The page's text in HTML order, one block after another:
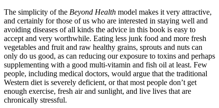
The simplicity of the Beyond Health model makes it very attractive,
and certainly for those of us who are interested in staying well and
avoiding diseases of all kinds the advice in this book is easy to
accept and very worthwhile. Eating less junk food and more fresh
vegetables and fruit and raw healthy grains, sprouts and nuts can
only do us good, as can reducing our exposure to toxins and perhaps
supplementing with a good multi-vitamin and fish oil at least. Few
people, including medical doctors, would argue that the traditional
Western diet is severely deficient, or that most people don’t get
enough exercise, fresh air and sunlight, and live lives that are
chronically stressful.